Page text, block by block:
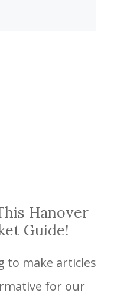
Hanover
Guide!
to make articles
for our